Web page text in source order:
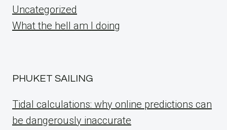
Uncategorized
What the hell am I doing
PHUKET SAILING
Tidal calculations: why online predictions can
be dangerously inaccurate